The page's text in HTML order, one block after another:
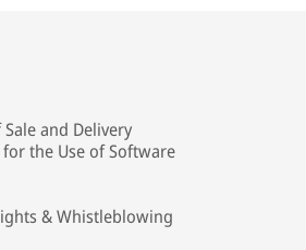
and Delivery
the Use of Software
& Whistleblowing